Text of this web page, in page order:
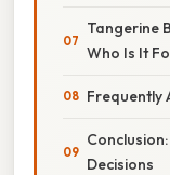
Tangerine
Who Is It
Frequently
Decisions